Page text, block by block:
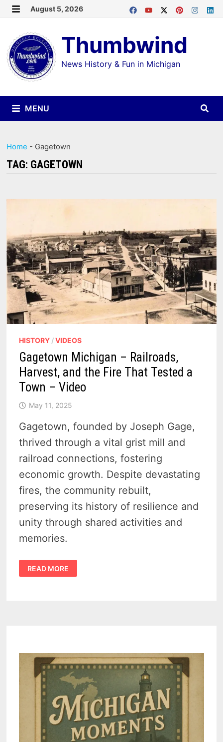
Skip
content
August 5, 2026
Thumbwind
News History & Fun in Michigan
MENU
Home - Gagetown
TAG: GAGETOWN
HISTORY /VIDEOS
Gagetown Michigan – Railroads,
Harvest, and the Fire That Tested a
Town – Video
May 11, 2025
Gagetown, founded by Joseph Gage,
thrived through a vital grist mill and
railroad connections, fostering
economic growth. Despite devastating
fires, the community rebuilt,
preserving its history of resilience and
unity through shared activities and
memories.
GAGETOWN
MICHIGAN
–
VIDEO
READ MORE